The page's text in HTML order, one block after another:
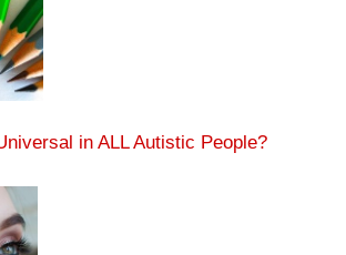
in ALL Autistic People?